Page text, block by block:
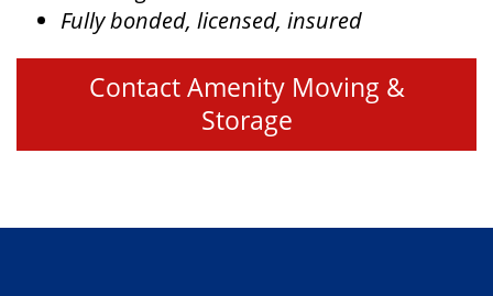
Fully bonded, licensed, insured
Contact Amenity Moving &
Storage